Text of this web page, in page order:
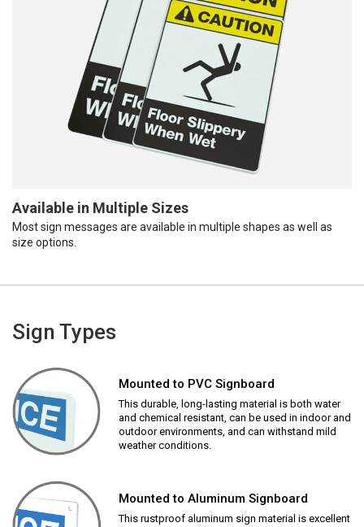
Available in Multiple Sizes
Most sign messages are available in multiple shapes as well as
size options.
Sign Types
Mounted to PVC Signboard
This durable, long-lasting material is both water
and chemical resistant, can be used in indoor and
outdoor environments, and can withstand mild
weather conditions.
Mounted to Aluminum Signboard
This rustproof aluminum sign material is excellent